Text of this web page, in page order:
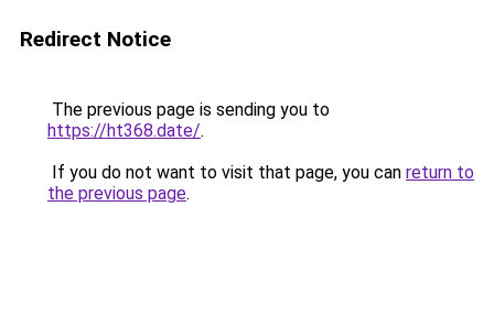
Redirect Notice
The previous page is sending you to
https://ht368.date/.
If you do not want to visit that page, you can return to
the previous page.